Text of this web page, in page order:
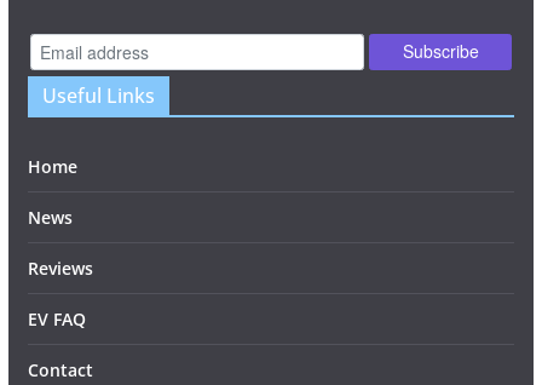
Useful Links
Home
News
Reviews
EV FAQ
Contact